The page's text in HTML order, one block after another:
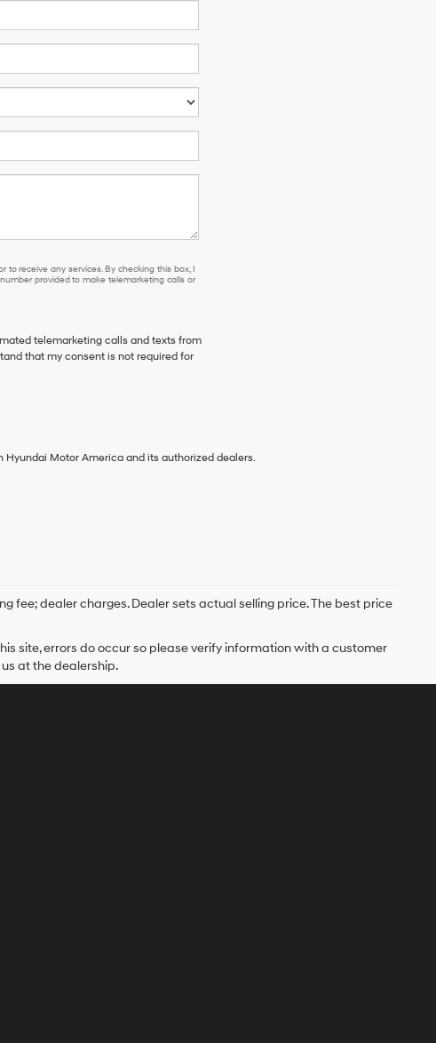
receive any services. By checking this box, I
provided to make telemarketing calls or
telemarketing calls and texts from
that my consent is not required for
Motor America and its authorized dealers.
fee; dealer charges. Dealer sets actual selling price. The best price
site, errors do occur so please verify information with a customer
at the dealership.